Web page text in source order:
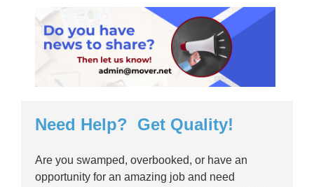
Need Help? Get Quality!
Are you swamped, overbooked, or have an
opportunity for an amazing job and need